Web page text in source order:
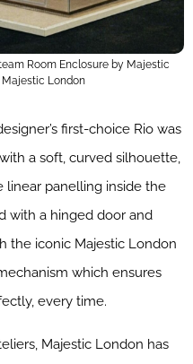
Room Enclosure by Majestic
London
first-choice Rio was
a soft, curved silhouette,
linear panelling inside the
with a hinged door and
the iconic Majestic London
which ensures
every time.
Majestic London has